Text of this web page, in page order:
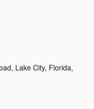
Lake City, Florida,